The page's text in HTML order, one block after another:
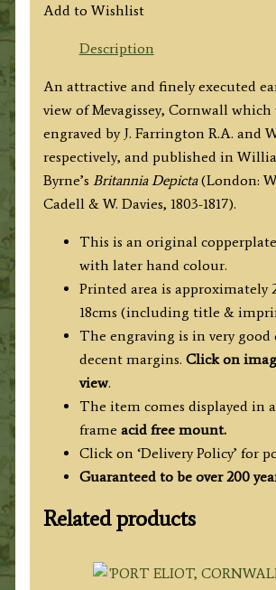
Add to Wishlist
Description
An attractive and finely executed
view of Mevagissey, Cornwall which
engraved by J. Farrington R.A. and
respectively, and published in
Byrne’s Britannia Depicta(London:
Cadell & W. Davies, 1803-1817).
This is an original
with later hand colour.
Printed area is approximately
18cms (including title &
The engraving is in very
decent margins. Click on
view.
The item comes displayed in
frame acid free mount.
Click on ‘Delivery Policy’ for
Guaranteed to be over 200
Related products